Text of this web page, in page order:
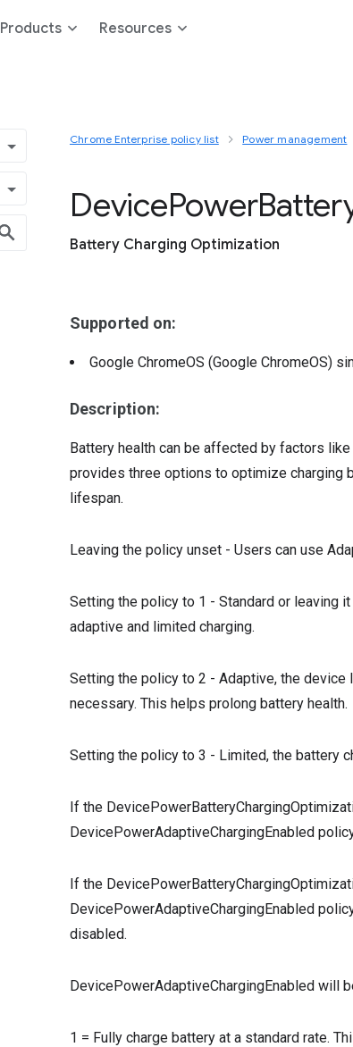
Products Resources
Chrome Enterprise policy list Power management
DevicePower
Battery Charging Optimization
Supported on:
Google ChromeOS (Google ChromeOS)
Description:
Battery health can be affected by factors
provides three options to optimize charging
lifespan.
Leaving the policy unset - Users can use
Setting the policy to 1 - Standard or leaving
adaptive and limited charging.
Setting the policy to 2 - Adaptive, the device
necessary. This helps prolong battery health.
Setting the policy to 3 - Limited, the battery
If the
DevicePowerAdaptiveChargingEnabled
If the
DevicePowerAdaptiveChargingEnabled
disabled.
DevicePowerAdaptiveChargingEnabled will
1 = Fully charge battery at a standard rate.